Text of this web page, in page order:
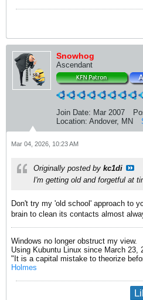
Snowhog
Ascendant
Join Date: Mar 2007
Location: Andover, MN
Mar 04, 2026, 10:23 AM
Originally posted by kc1di
I'm getting old and forgetful at
Don't try my 'old school' approach to
brain to clean its contacts almost
Windows no longer obstruct my view.
Using Kubuntu Linux since March 23,
"It is a capital mistake to theorize
Holmes